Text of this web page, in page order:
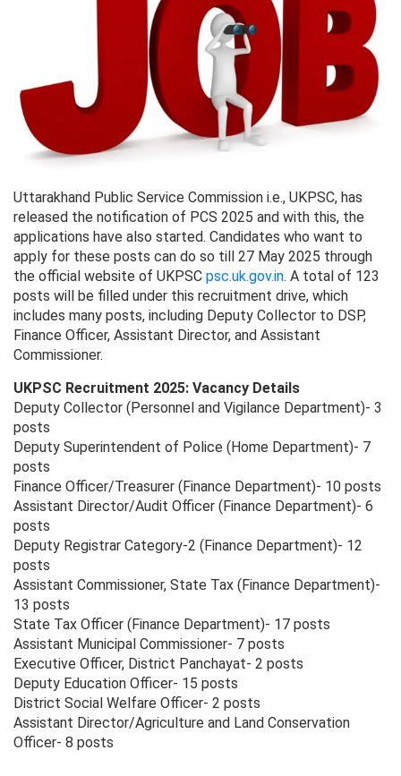
Uttarakhand Public Service Commission i.e., UKPSC, has
released the notification of PCS 2025 and with this, the
applications have also started. Candidates who want to
apply for these posts can do so till 27 May 2025 through
the official website of UKPSC psc.uk.gov.in. A total of 123
posts will be filled under this recruitment drive, which
includes many posts, including Deputy Collector to DSP,
Finance Officer, Assistant Director, and Assistant
Commissioner.
UKPSC Recruitment 2025: Vacancy Details
Deputy Collector (Personnel and Vigilance Department)- 3
posts
Deputy Superintendent of Police (Home Department)- 7
posts
Finance Officer/Treasurer (Finance Department)- 10 posts
Assistant Director/Audit Officer (Finance Department)- 6
posts
Deputy Registrar Category-2 (Finance Department)- 12
posts
Assistant Commissioner, State Tax (Finance Department)-
13 posts
State Tax Officer (Finance Department)- 17 posts
Assistant Municipal Commissioner- 7 posts
Executive Officer, District Panchayat- 2 posts
Deputy Education Officer- 15 posts
District Social Welfare Officer- 2 posts
Assistant Director/Agriculture and Land Conservation
Officer- 8 posts